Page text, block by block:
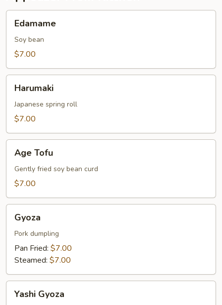
Edamame
Soy bean
$7.00
Harumaki
Japanese spring roll
$7.00
Tofu
Age Tofu
Gently fried soy bean curd
$7.00
Gyoza
Pork dumpling
Pan Fried: $7.00
Steamed: $7.00
Gyoza
Yashi Gyoza